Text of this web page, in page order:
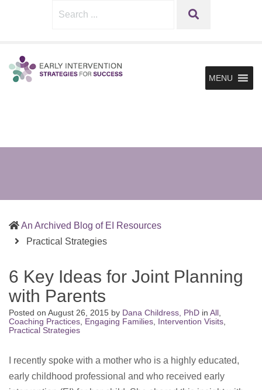
for
Supporting
the
Search SEARCH
MENU
An Archived Blog of EI Resources
Practical Strategies(current)
6 Key Ideas for Joint Planning
with Parents
Posted on August 26, 2015 by Dana Childress, PhD in All
Coaching Practices Engaging Families Intervention Visits
Practical Strategies
I recently spoke with a mother who is a highly educated,
early childhood professional and who received early